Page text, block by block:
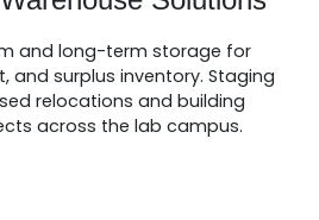
and long-term storage for
and surplus inventory. Staging
relocations and building
across the lab campus.